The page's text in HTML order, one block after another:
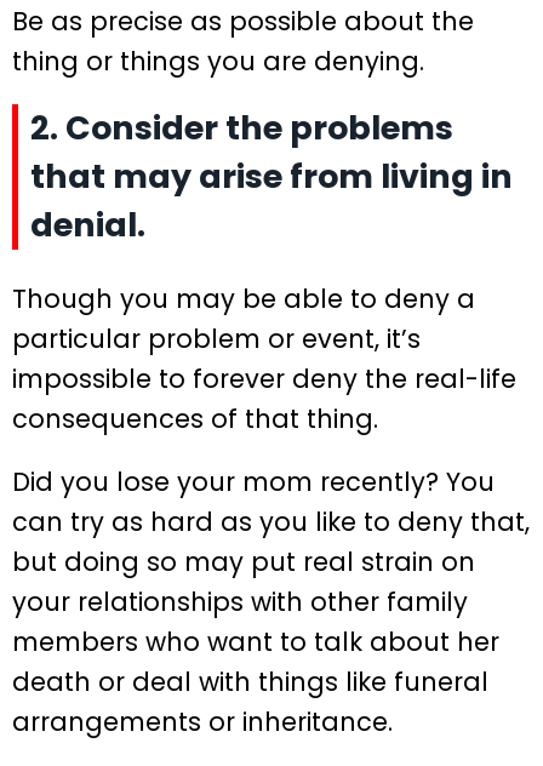
Be as precise as possible about the
thing or things you are denying.
2. Consider the problems
that may arise from living in
denial.
Though you may be able to deny a
particular problem or event, it’s
impossible to forever deny the real-life
consequences of that thing.
Did you lose your mom recently? You
can try as hard as you like to deny that,
but doing so may put real strain on
your relationships with other family
members who want to talk about her
death or deal with things like funeral
arrangements or inheritance.